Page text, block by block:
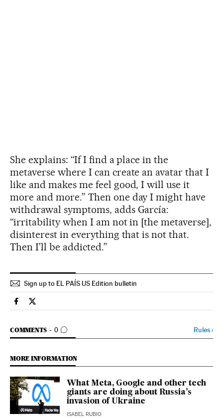
She explains: “If I find a place in the
metaverse where I can create an avatar that I
like and makes me feel good, I will use it
more and more.” Then one day I might have
withdrawal symptoms, adds García:
“irritability when I am not in [the metaverse],
disinterest in everything that is not that.
Then I’ll be addicted.”
Sign up to EL PAÍS US Edition bulletin
Science Tech El País in English on Facebook
Science Tech El País in English on Twitter
COMMENTS 0
GO TO COMMENTS Rules›
MORE INFORMATION
What Meta, Google and other tech
giants are doing about Russia’s
invasion of Ukraine
ISABEL RUBIO